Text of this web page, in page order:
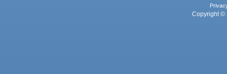
Copyright ©